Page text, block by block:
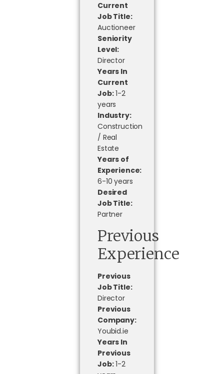
Current
Job Title:
Auctioneer
Seniority
Level:
Director
Years In
Current
Job:1-2
years
Industry:
Construction
/ Real
Estate
Years of
Experience:
6-10 years
Desired
Job Title:
Partner
Previous
Experience
Previous
Job Title:
Director
Previous
Company:
Youbid.ie
Years In
Previous
Job:1-2